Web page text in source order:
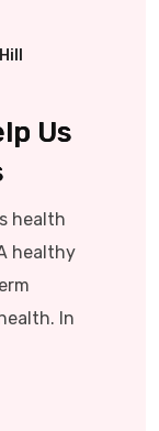
Us
health
healthy
In